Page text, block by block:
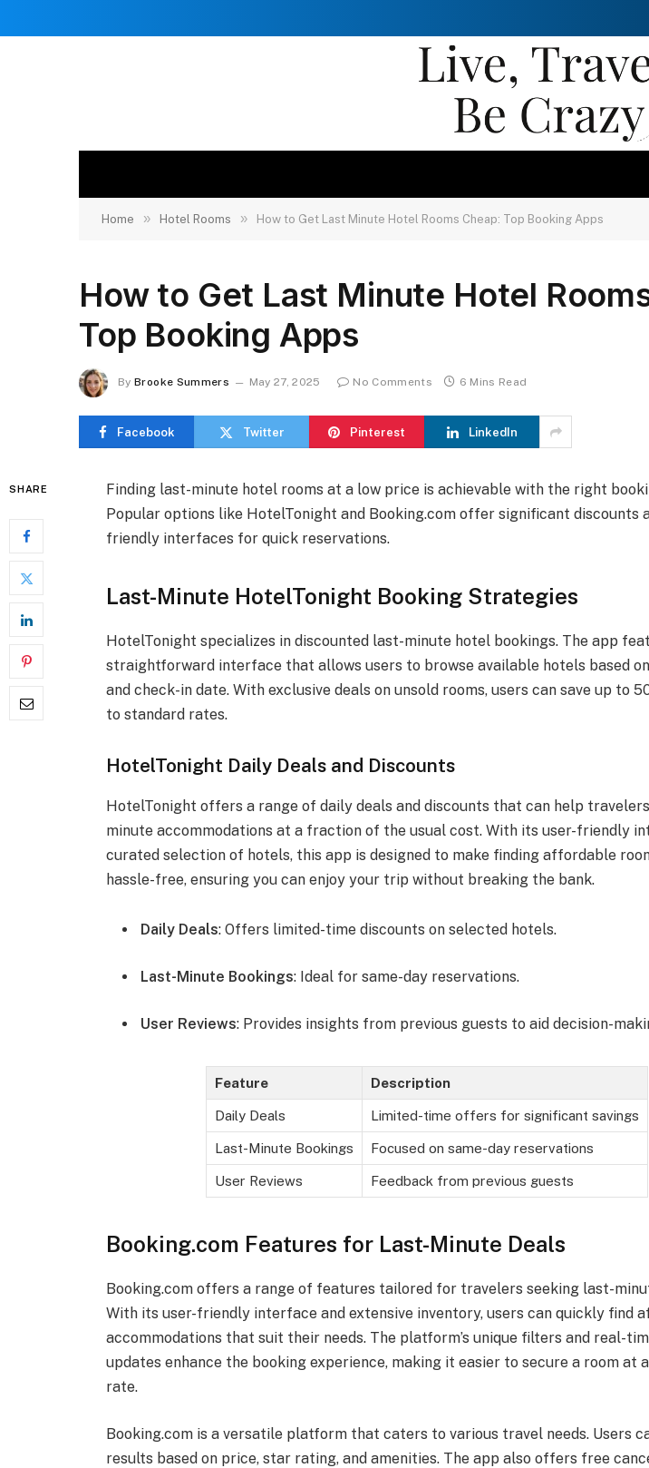
Home » Hotel Rooms » How to Get Last Minute Hotel Rooms Cheap: Top Booking Apps
How to Get Last Minute Hotel
Top Booking Apps
By Brooke Summers May 27, 2025 No Comments 6 Mins Read
Facebook Twitter Pinterest LinkedIn
SHARE
Finding last-minute hotel rooms at a low price is achievable with the right
Popular options like HotelTonight and Booking.com offer significant discounts
friendly interfaces for quick reservations.
Last-Minute HotelTonight Booking Strategies
HotelTonight specializes in discounted last-minute hotel bookings. The app
straightforward interface that allows users to browse available hotels based
and check-in date. With exclusive deals on unsold rooms, users can save up to
to standard rates.
HotelTonight Daily Deals and Discounts
HotelTonight offers a range of daily deals and discounts that can help
minute accommodations at a fraction of the usual cost. With its user-friendly
curated selection of hotels, this app is designed to make finding affordable
hassle-free, ensuring you can enjoy your trip without breaking the bank.
Daily Deals: Offers limited-time discounts on selected hotels.
Last-Minute Bookings: Ideal for same-day reservations.
User Reviews: Provides insights from previous guests to aid decision-
Feature Description
Daily Deals Limited-time offers for significant savings
Last-Minute Bookings Focused on same-day reservations
User Reviews Feedback from previous guests
Booking.com Features for Last-Minute Deals
Booking.com offers a range of features tailored for travelers seeking last-
With its user-friendly interface and extensive inventory, users can quickly find
accommodations that suit their needs. The platform’s unique filters and real-
updates enhance the booking experience, making it easier to secure a room at
rate.
Booking.com is a versatile platform that caters to various travel needs. Users
results based on price, star rating, and amenities. The app also offers free